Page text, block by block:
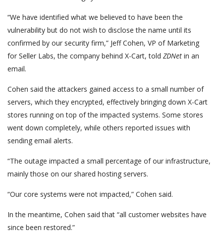
“We have identified what we believed to have been the
vulnerability but do not wish to disclose the name until its
confirmed by our security firm,” Jeff Cohen, VP of Marketing
for Seller Labs, the company behind X-Cart, told ZDNet in an
email.
Cohen said the attackers gained access to a small number of
servers, which they encrypted, effectively bringing down X-Cart
stores running on top of the impacted systems. Some stores
went down completely, while others reported issues with
sending email alerts.
“The outage impacted a small percentage of our infrastructure,
mainly those on our shared hosting servers.
“Our core systems were not impacted,” Cohen said.
In the meantime, Cohen said that “all customer websites have
since been restored.”